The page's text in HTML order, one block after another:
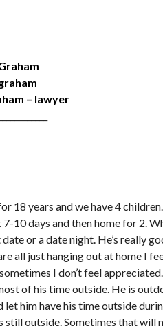
– lawyer
18 years and we have 4
10 days and then home for 2.
or a date night. He’s really
all just hanging out at home I
I don’t feel
of his time outside. He is
him have his time outside
still outside. Sometimes that will